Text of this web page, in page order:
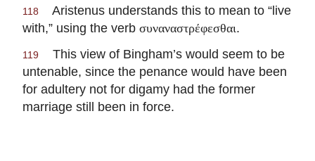
118
Aristenus understands this to mean to “live
with,” using the verb συναναστρέφεσθαι.
119
This view of Bingham’s would seem to be
untenable, since the penance would have been
for adultery not for digamy had the former
marriage still been in force.